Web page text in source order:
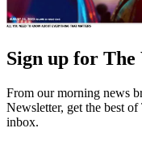
Sign up for The
From our morning news
Newsletter, get the best
inbox.